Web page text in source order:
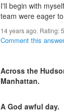
I'll begin with
team were eager
14 years ago. Rating:5
Comment this answer
Across the
Manhattan.
A God awful day.